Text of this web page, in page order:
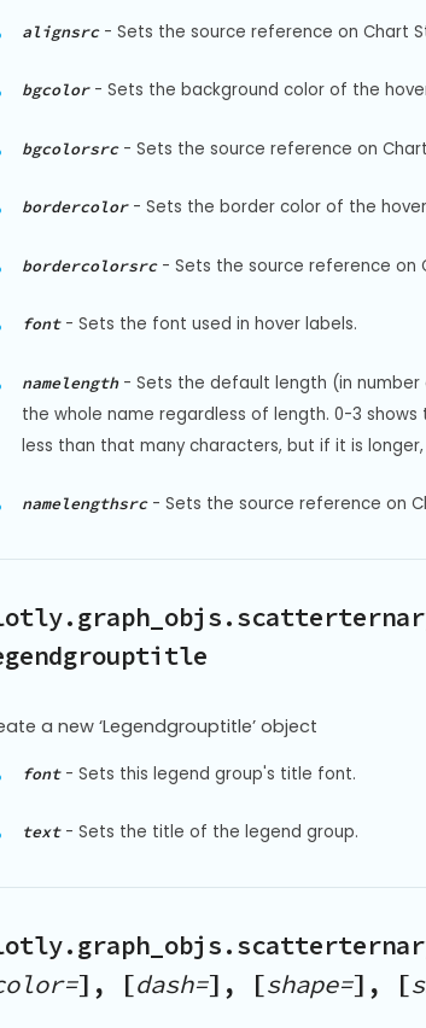
alignsrc- Sets the source reference on Chart
bgcolor- Sets the background color of the
bgcolorsrc- Sets the source reference on
bordercolor- Sets the border color of the
bordercolorsrc- Sets the source reference on
font- Sets the font used in hover labels.
namelength - Sets the default length (in
the whole name regardless of length. 0-3
less than that many characters, but if it is
namelengthsrc- Sets the source reference on
a new ‘Legendgrouptitle’ object
font- Sets this legend group's title font.
text- Sets the title of the legend group.
], [dash=], [shape=], [